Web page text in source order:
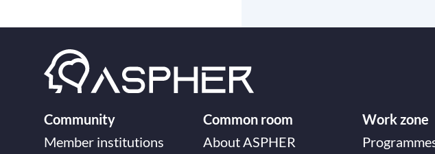
Community
Member institutions
Common room
About ASPHER
Work zone